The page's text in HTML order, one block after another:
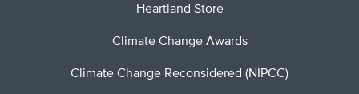
Heartland Store
Climate Change Awards
Climate Change Reconsidered (NIPCC)